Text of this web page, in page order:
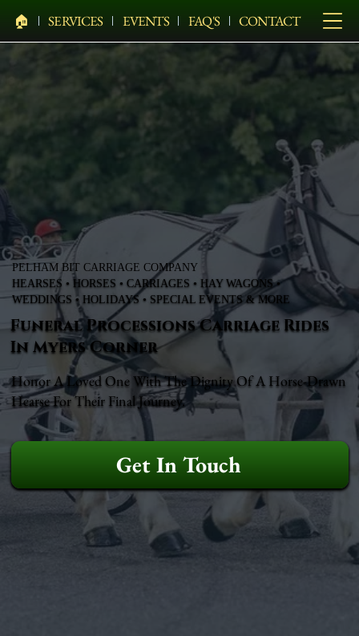
🏠︎ SERVICES EVENTS FAQ'S CONTACT
PELHAM BIT CARRIAGE COMPANY
HEARSES • HORSES • CARRIAGES • HAY WAGONS •
WEDDINGS • HOLIDAYS • SPECIAL EVENTS & MORE
Funeral Processions Carriage Rides
In Myers Corner
Honor A Loved One With The Dignity Of A Horse-Drawn
Hearse For Their Final Journey.
Get In Touch